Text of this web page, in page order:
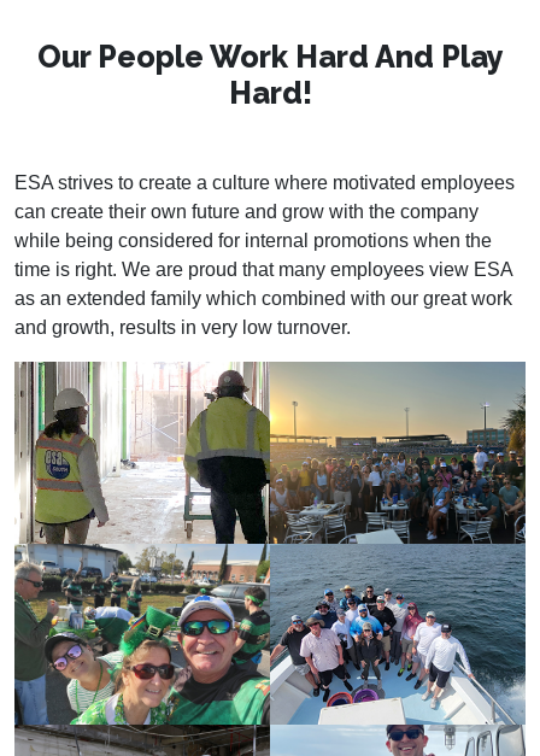
Our People Work Hard And Play
Hard!
ESA strives to create a culture where motivated employees
can create their own future and grow with the company
while being considered for internal promotions when the
time is right. We are proud that many employees view ESA
as an extended family which combined with our great work
and growth, results in very low turnover.